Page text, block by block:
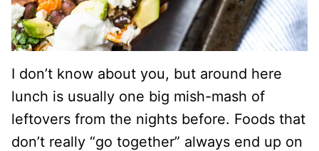
I don’t know about you, but around here
lunch is usually one big mish-mash of
leftovers from the nights before. Foods that
don’t really “go together” always end up on